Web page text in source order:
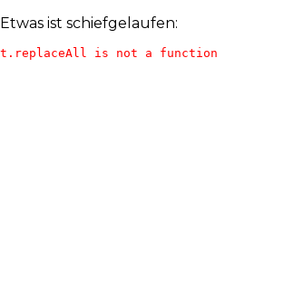
Etwas ist schiefgelaufen:
t.replaceAll is not a function